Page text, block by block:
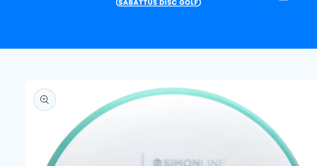
product
information